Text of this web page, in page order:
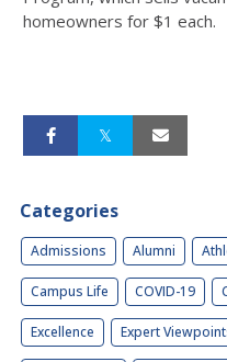
homeowners for $1 each.
Categories
Admissions Alumni
Campus Life COVID-19
Excellence Expert